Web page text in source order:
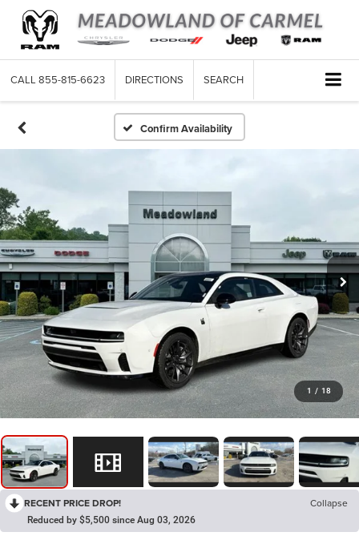
CALL 855-815-6623 DIRECTIONS SEARCH
Confirm Availability
1 / 18
RECENT PRICE DROP! Collapse
Reduced by $5,500 since Aug 03, 2026